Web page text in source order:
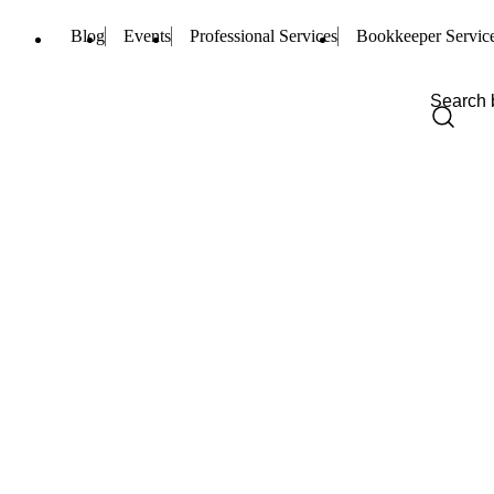
Blog Events Professional Services Bookkeeper